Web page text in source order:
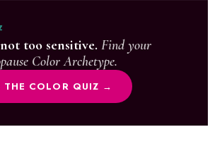
too sensitive. Find your
Color Archetype.
THE COLOR QUIZ →